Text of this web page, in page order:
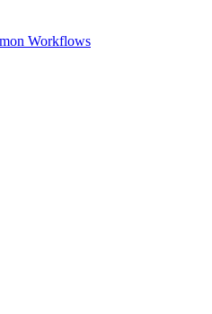
Workflows